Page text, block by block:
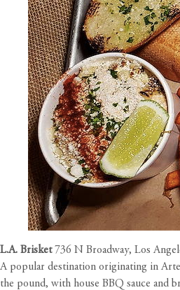
L.A. Brisket736 N Broadway, Los
A popular destination originating in
the pound, with house BBQ sauce and